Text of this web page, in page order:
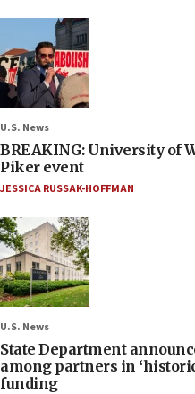
U.S. News
BREAKING: University of
Piker event
JESSICA RUSSAK-HOFFMAN
U.S. News
State Department
among partners in
funding